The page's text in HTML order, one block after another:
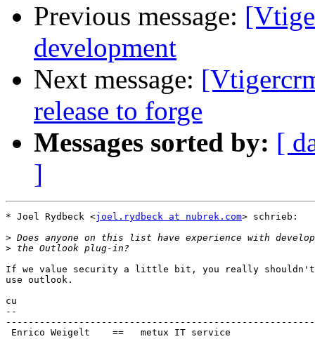
Previous message:
development
Next message:
release to forge
Messages sorted by: [
]
* Joel Rydbeck <joel.rydbeck at nubrek.com> schrieb:
>
>
If we value security a little bit, you really
use outlook.
cu
--
Enrico Weigelt    ==   metux IT service